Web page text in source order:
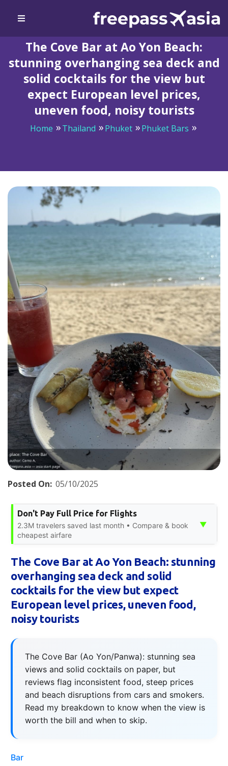
The Cove Bar at Ao Yon Beach:
stunning overhanging sea deck and
solid cocktails for the view but
expect European level prices,
uneven food, noisy tourists
Home Thailand Phuket
Phuket Bars
Posted On: 05/10/2025
Don't Pay Full Price for Flights
2.3M travelers saved last month • Compare & book
cheapest airfare
▼
The Cove Bar at Ao Yon Beach: stunning
overhanging sea deck and solid
cocktails for the view but expect
European level prices, uneven food,
noisy tourists
The Cove Bar (Ao Yon/Panwa): stunning sea
views and solid cocktails on paper, but
reviews flag inconsistent food, steep prices
and beach disruptions from cars and smokers.
Read my breakdown to know when the view is
worth the bill and when to skip.
Bar